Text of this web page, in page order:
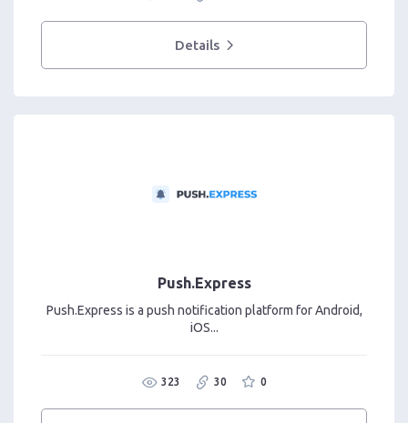
Details
Push.Express
Push.Express is a push notification platform for Android,
iOS...
323 30 0